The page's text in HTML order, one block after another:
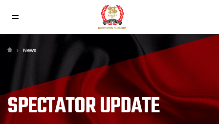
News
SPECTATOR UPDATE